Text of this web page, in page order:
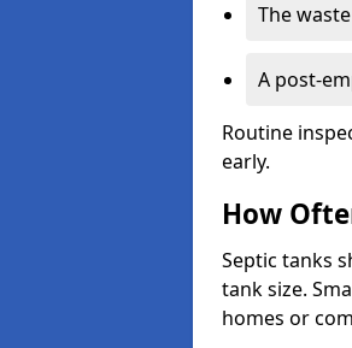
The
A post-
Routine
early.
How
Septic tanks
tank size.
homes or